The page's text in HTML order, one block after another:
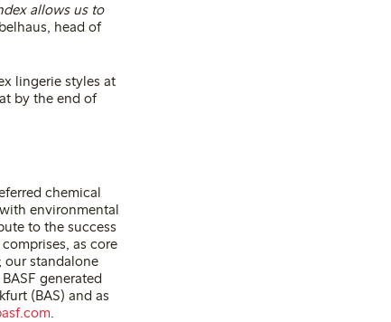
allows us to
head of
lingerie styles at
by the end of
chemical
environmental
to the success
as core
our standalone
generated
(BAS) and as
.